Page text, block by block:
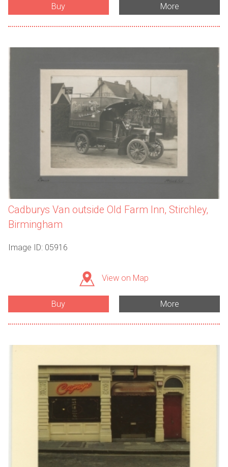
Buy More
Cadburys Van outside Old Farm Inn, Stirchley,
Birmingham
Image ID: 05916
View on Map
Buy More